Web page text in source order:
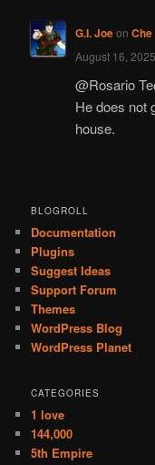
G.I. Joeon Che
August 16, 2025
@Rosario
He does not
house.
BLOGROLL
Documentation
Plugins
Suggest Ideas
Support Forum
Themes
WordPress Blog
WordPress Planet
CATEGORIES
1 love
144,000
5th Empire